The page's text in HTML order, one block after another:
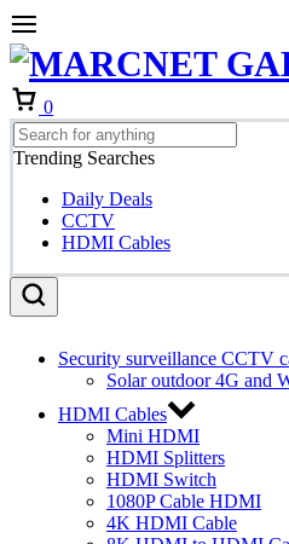
0
Trending Searches
Daily Deals
CCTV
HDMI Cables
Security surveillance CCTV
Solar outdoor 4G and
HDMI Cables
Mini HDMI
HDMI Splitters
HDMI Switch
1080P Cable HDMI
4K HDMI Cable